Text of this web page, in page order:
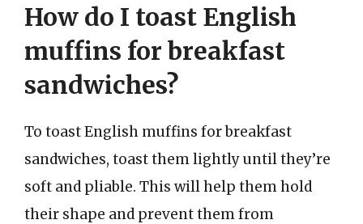
How do I toast English
muffins for breakfast
sandwiches?
To toast English muffins for breakfast
sandwiches, toast them lightly until they’re
soft and pliable. This will help them hold
their shape and prevent them from